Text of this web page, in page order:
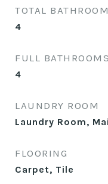
TOTAL
4
FULL BATHROOMS
4
LAUNDRY ROOM
Laundry Room,
FLOORING
Carpet, Tile